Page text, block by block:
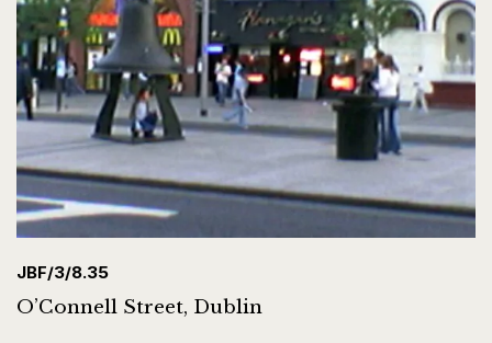
JBF/3/8.35
O’Connell Street, Dublin